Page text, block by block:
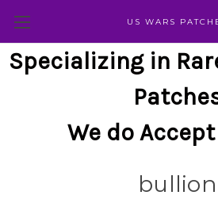
US WARS
Specializing in
We do
bullion